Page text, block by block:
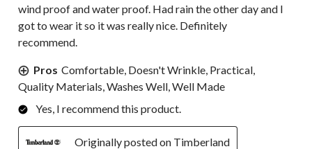
wind proof and water proof. Had rain the other day and I
got to wear it so it was really nice. Definitely
recommend.
Pros Comfortable, Doesn't Wrinkle, Practical,
Quality Materials, Washes Well, Well Made
Yes, I recommend this product.
Originally posted on Timberland